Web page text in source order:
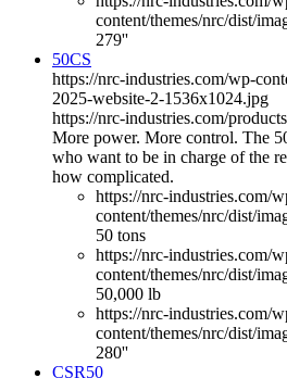
content/themes/nrc/dist/
279''
50CS
https://nrc-industries.com/wp-
2025-website-2-1536x1024.jpg
https://nrc-industries.com/
More power. More control. The
who want to be in charge of the
how complicated.
https://nrc-industries.com/
content/themes/nrc/dist/
50 tons
https://nrc-industries.com/
content/themes/nrc/dist/
50,000 lb
https://nrc-industries.com/
content/themes/nrc/dist/
280''
CSR50